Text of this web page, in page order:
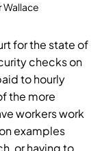
Wallace
for the state of
checks on
to hourly
the more
workers work
examples
or having to